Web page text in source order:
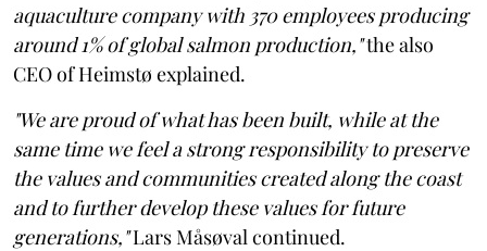
aquaculture company with 370 employees producing
around 1% of global salmon production,"the also
CEO of Heimstø explained.
"We are proud of what has been built, while at the
same time we feel a strong responsibility to preserve
the values and communities created along the coast
and to further develop these values for future
generations,"Lars Måsøval continued.